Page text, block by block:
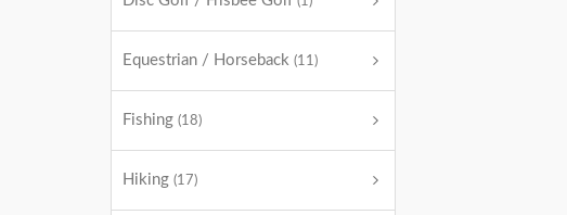
Equestrian / Horseback (11)
Fishing (18)
Hiking (17)